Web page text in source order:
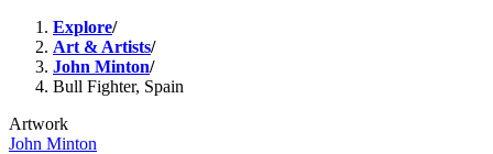
Explore/
Art & Artists/
John Minton/
Bull Fighter, Spain
Artwork
John Minton